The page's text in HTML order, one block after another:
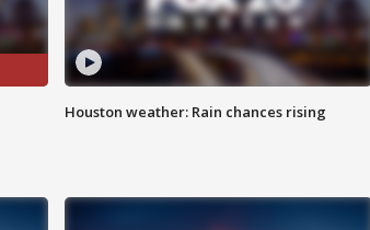
Houston weather: Rain chances rising